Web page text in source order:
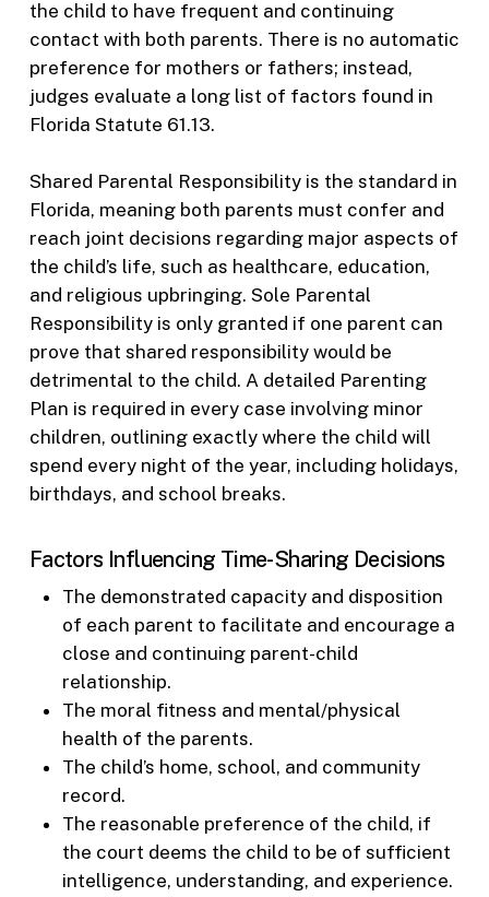
the child to have frequent and continuing
contact with both parents. There is no automatic
preference for mothers or fathers; instead,
judges evaluate a long list of factors found in
Florida Statute 61.13.
Shared Parental Responsibility is the standard in
Florida, meaning both parents must confer and
reach joint decisions regarding major aspects of
the child’s life, such as healthcare, education,
and religious upbringing. Sole Parental
Responsibility is only granted if one parent can
prove that shared responsibility would be
detrimental to the child. A detailed Parenting
Plan is required in every case involving minor
children, outlining exactly where the child will
spend every night of the year, including holidays,
birthdays, and school breaks.
Factors Influencing Time-Sharing Decisions
The demonstrated capacity and disposition
of each parent to facilitate and encourage a
close and continuing parent-child
relationship.
The moral fitness and mental/physical
health of the parents.
The child’s home, school, and community
record.
The reasonable preference of the child, if
the court deems the child to be of sufficient
intelligence, understanding, and experience.